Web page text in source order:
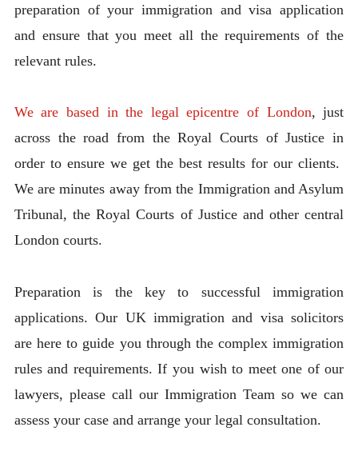
preparation of your immigration and visa application
and ensure that you meet all the requirements of the
relevant rules.
We are based in the legal epicentre of London, just
across the road from the Royal Courts of Justice in
order to ensure we get the best results for our clients.
We are minutes away from the Immigration and Asylum
Tribunal, the Royal Courts of Justice and other central
London courts.
Preparation is the key to successful immigration
applications. Our UK immigration and visa solicitors
are here to guide you through the complex immigration
rules and requirements. If you wish to meet one of our
lawyers, please call our Immigration Team so we can
assess your case and arrange your legal consultation.